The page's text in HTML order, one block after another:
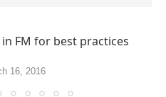
FM for best practices
16, 2016